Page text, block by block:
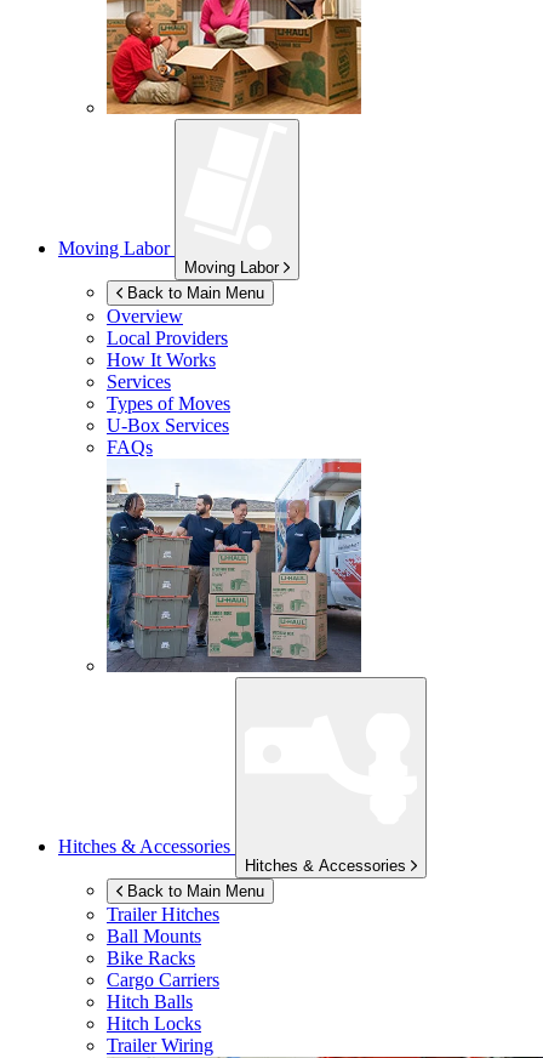
Moving Labor
Moving Labor
Back to Main Menu
Overview
Local Providers
How It Works
Services
Types of Moves
U-Box Services
FAQs
Hitches & Accessories
Hitches & Accessories
Back to Main Menu
Trailer Hitches
Ball Mounts
Bike Racks
Cargo Carriers
Hitch Balls
Hitch Locks
Trailer Wiring